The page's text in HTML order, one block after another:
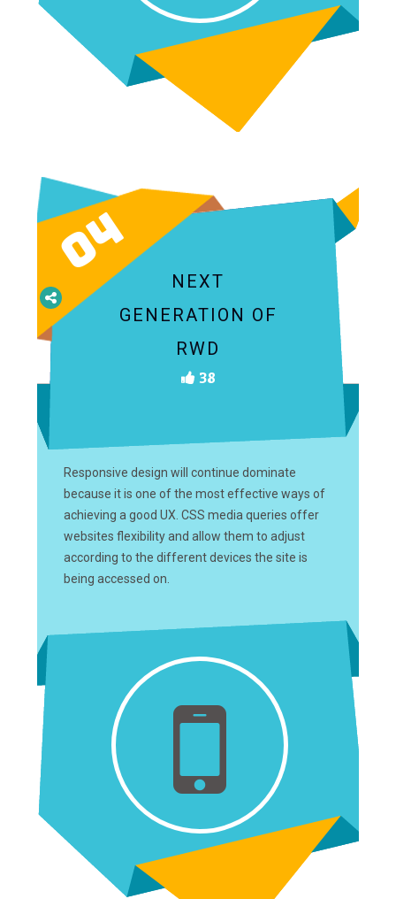
04
NEXT
GENERATION OF
RWD
38
Responsive design will continue dominate
because it is one of the most effective ways of
achieving a good UX. CSS media queries offer
websites flexibility and allow them to adjust
according to the different devices the site is
being accessed on.